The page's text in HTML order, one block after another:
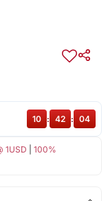
1USD
100%
10 : 42 : 04